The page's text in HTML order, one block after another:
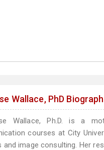
Wallace, PhD
Wallace, Ph.D. is a
courses at City
and image consulting. Her